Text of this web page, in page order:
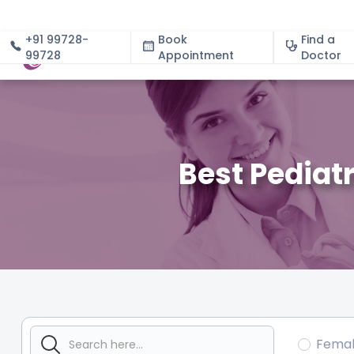
+91 99728-
99728
Book
Appointment
Find a
Doctor
About
Best